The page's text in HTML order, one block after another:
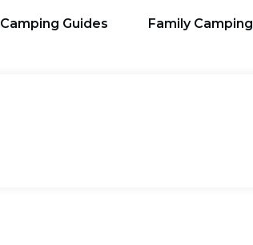
Camping Guides Family Camping